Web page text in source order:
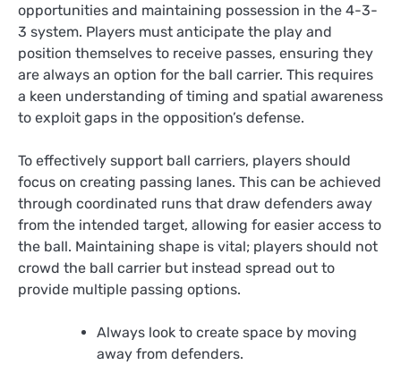
opportunities and maintaining possession in the 4-3-
3 system. Players must anticipate the play and
position themselves to receive passes, ensuring they
are always an option for the ball carrier. This requires
a keen understanding of timing and spatial awareness
to exploit gaps in the opposition’s defense.
To effectively support ball carriers, players should
focus on creating passing lanes. This can be achieved
through coordinated runs that draw defenders away
from the intended target, allowing for easier access to
the ball. Maintaining shape is vital; players should not
crowd the ball carrier but instead spread out to
provide multiple passing options.
Always look to create space by moving
away from defenders.